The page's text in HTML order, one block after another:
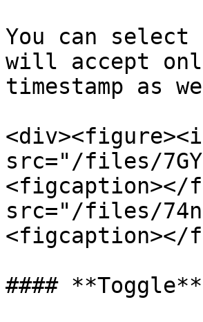
You can
will accept
timestamp as
src="/files/
<figcaption></
src="/files/
<figcaption></
#### **Toggle**